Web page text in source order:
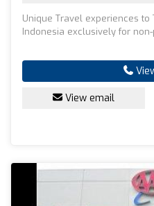
Unique Travel experiences to
Indonesia exclusively for
View email